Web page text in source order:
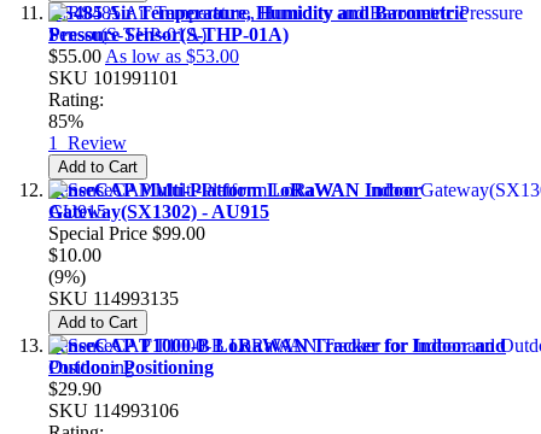
RS485 Air Temperature, Humidity and Barometric
Pressure Sensor(S-THP-01A)
$55.00 As low as $53.00
SKU 101991101
Rating:
85%
1 Review
Add to Cart
SenseCAP Multi-Platform LoRaWAN Indoor
Gateway(SX1302) - AU915
Special Price $99.00
$10.00
(9%)
SKU 114993135
Add to Cart
SenseCAP T1000-B LoRaWAN Tracker for Indoor and
Outdoor Positioning
$29.90
SKU 114993106